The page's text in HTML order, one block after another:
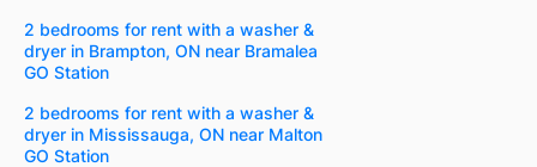
2 bedrooms for rent with a washer &
dryer in Brampton, ON near Bramalea
GO Station
2 bedrooms for rent with a washer &
dryer in Mississauga, ON near Malton
GO Station